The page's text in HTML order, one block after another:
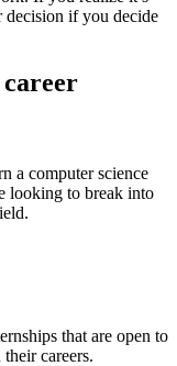
decision if you decide
a computer science
looking to break into
that are open to
careers.